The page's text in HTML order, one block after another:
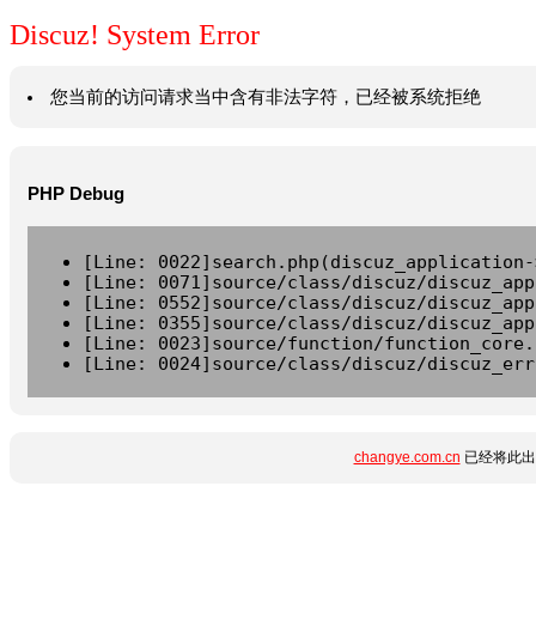
Discuz! System Error
您当前的访问请求当中含有非法字符，已经被系统拒绝
PHP Debug
[Line:
[Line: 0071]source/class/discuz/
[Line: 0552]source/class/discuz/
[Line: 0355]source/class/discuz/
[Line: 0023]source/function/
[Line: 0024]source/class/discuz/
changye.com.cn 已经将此